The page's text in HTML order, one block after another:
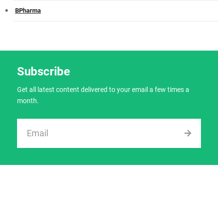
BPharma
Subscribe
Get all latest content delivered to your email a few times a
month.